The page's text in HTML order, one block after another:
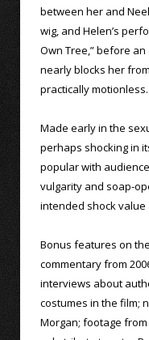
between her and
wig, and Helen’s
Own Tree,” before
nearly blocks her
practically motionless.
Made early in the
perhaps shocking in
popular with
vulgarity and soap-
intended shock value
Bonus features on
commentary from
interviews about
costumes in the film;
Morgan; footage from